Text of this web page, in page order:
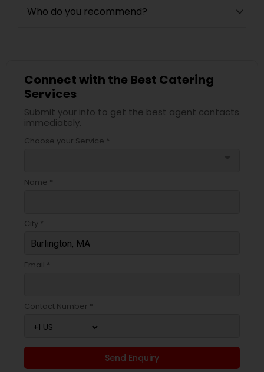
Who do you recommend?
Connect with the Best Catering
Services
Submit your info to get the best agent contacts
immediately.
Choose your Service *
Name *
City *
Email *
Contact Number *
Send Enquiry